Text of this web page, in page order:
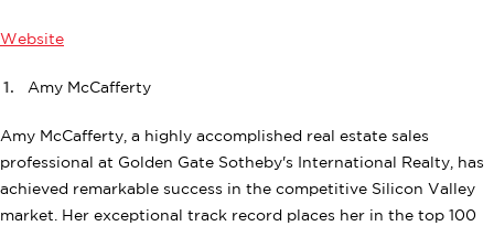
Website
Amy McCafferty
Amy McCafferty, a highly accomplished real estate sales
professional at Golden Gate Sotheby's International Realty, has
achieved remarkable success in the competitive Silicon Valley
market. Her exceptional track record places her in the top 100